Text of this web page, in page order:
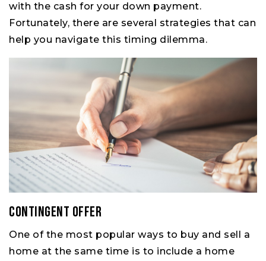
with the cash for your down payment.
Fortunately, there are several strategies that can
help you navigate this timing dilemma.
Contingent Offer
One of the most popular ways to buy and sell a
home at the same time is to include a home